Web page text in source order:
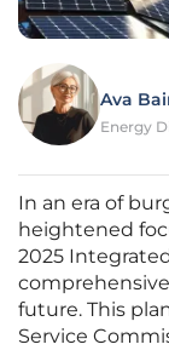
Ava
Energy
In an era of
heightened
2025
future. This
Service